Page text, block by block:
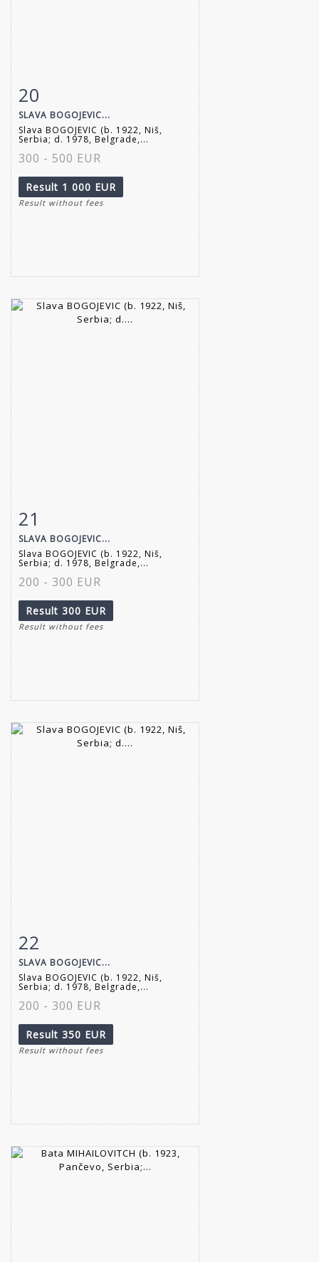
Item detail
20
SLAVA BOGOJEVIC...
Slava BOGOJEVIC (b. 1922, Niš,
Serbia; d. 1978, Belgrade,...
300 - 500 EUR
Result 1 000 EUR
Result without fees
21
SLAVA BOGOJEVIC...
Slava BOGOJEVIC (b. 1922, Niš,
Serbia; d. 1978, Belgrade,...
200 - 300 EUR
Result 300 EUR
Result without fees
Item detail
22
SLAVA BOGOJEVIC...
Slava BOGOJEVIC (b. 1922, Niš,
Serbia; d. 1978, Belgrade,...
200 - 300 EUR
Result 350 EUR
Result without fees